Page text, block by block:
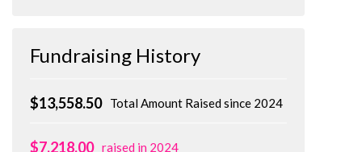
Fundraising History
Total Amount Raised since 2024
$13,558.50
$7,218.00 raised in 2024